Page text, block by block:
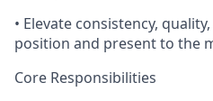
• Elevate consistency,
position and present to the
Core Responsibilities